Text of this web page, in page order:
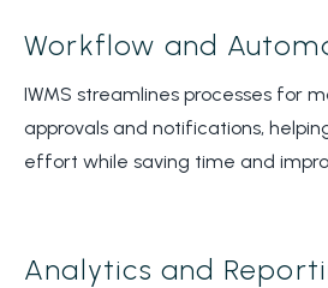
Workflow and
IWMS streamlines processes for
approvals and notifications,
effort while saving time and
Analytics and